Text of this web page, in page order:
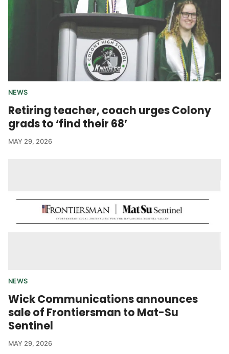
NEWS
Retiring teacher, coach urges Colony
grads to ‘find their 68’
MAY 29, 2026
NEWS
Wick Communications announces
sale of Frontiersman to Mat-Su
Sentinel
MAY 29, 2026